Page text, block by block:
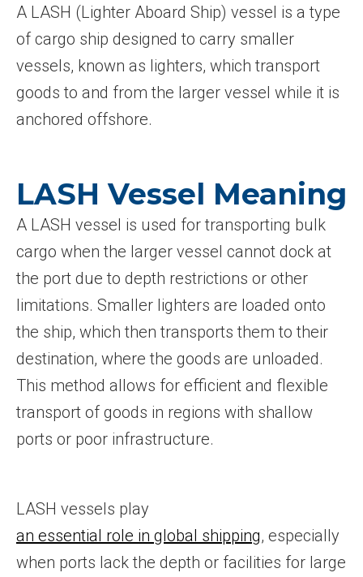
A LASH (Lighter Aboard Ship) vessel is a type
of cargo ship designed to carry smaller
vessels, known as lighters, which transport
goods to and from the larger vessel while it is
anchored offshore.
LASH Vessel Meaning
A LASH vessel is used for transporting bulk
cargo when the larger vessel cannot dock at
the port due to depth restrictions or other
limitations. Smaller lighters are loaded onto
the ship, which then transports them to their
destination, where the goods are unloaded.
This method allows for efficient and flexible
transport of goods in regions with shallow
ports or poor infrastructure.
LASH vessels play
an essential role in global shipping, especially
when ports lack the depth or facilities for large